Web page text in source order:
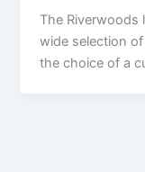
The Riverwoods
wide selection
the choice of a